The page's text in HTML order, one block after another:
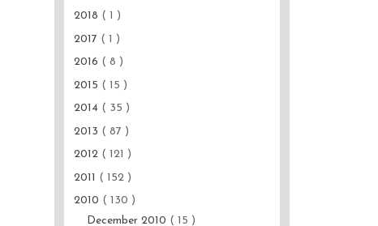
2018 ( 1 )
2017 ( 1 )
2016 ( 8 )
2015 ( 15 )
2014 ( 35 )
2013 ( 87 )
2012 ( 121 )
2011 ( 152 )
2010 ( 130 )
December 2010 ( 15 )